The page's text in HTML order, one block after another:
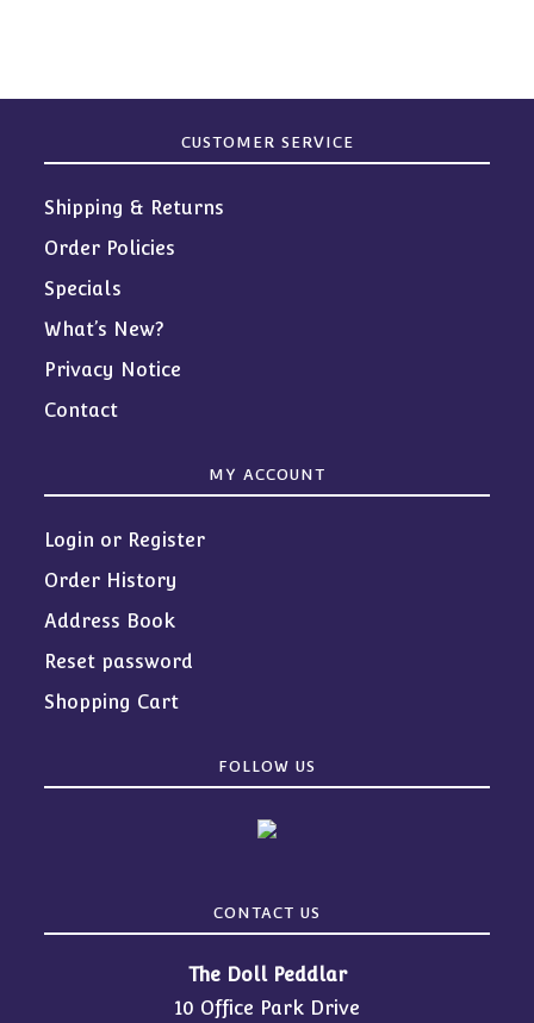
CUSTOMER SERVICE
Shipping & Returns
Order Policies
Specials
What’s New?
Privacy Notice
Contact
MY ACCOUNT
Login or Register
Order History
Address Book
Reset password
Shopping Cart
FOLLOW US
CONTACT US
The Doll Peddlar
10 Office Park Drive